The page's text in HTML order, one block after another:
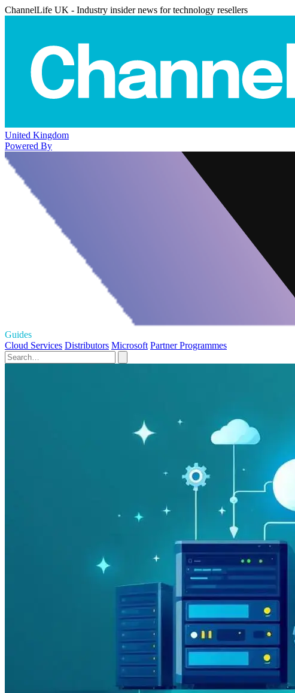
ChannelLife UK - Industry insider news for technology resellers
United Kingdom
Powered By
Guides
Cloud Services Distributors Microsoft Partner Programmes